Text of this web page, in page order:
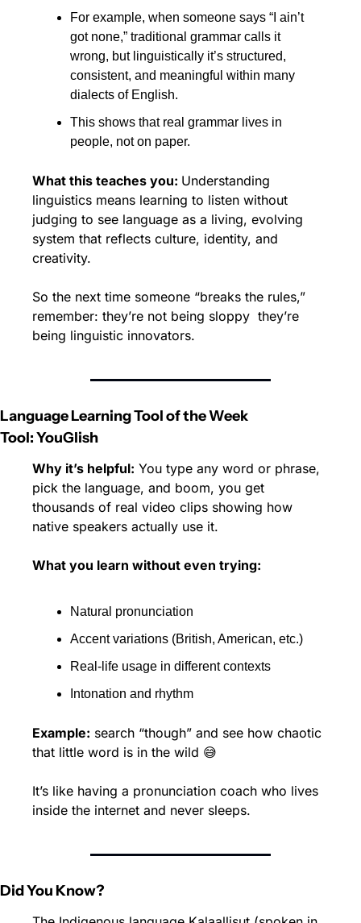
For example, when someone says “I ain’t
got none,” traditional grammar calls it
wrong, but linguistically it’s structured,
consistent, and meaningful within many
dialects of English.
This shows that real grammar lives in
people, not on paper.
What this teaches you: Understanding
linguistics means learning to listen without
judging to see language as a living, evolving
system that reflects culture, identity, and
creativity.
So the next time someone “breaks the rules,”
remember: they’re not being sloppy  they’re
being linguistic innovators.
Language Learning Tool of the Week
Tool: YouGlish
Why it’s helpful: You type any word or phrase,
pick the language, and boom, you get
thousands of real video clips showing how
native speakers actually use it.
What you learn without even trying:
Natural pronunciation
Accent variations (British, American, etc.)
Real-life usage in different contexts
Intonation and rhythm
Example: search “though” and see how chaotic
that little word is in the wild 😅
It’s like having a pronunciation coach who lives
inside the internet and never sleeps.
Did You Know?